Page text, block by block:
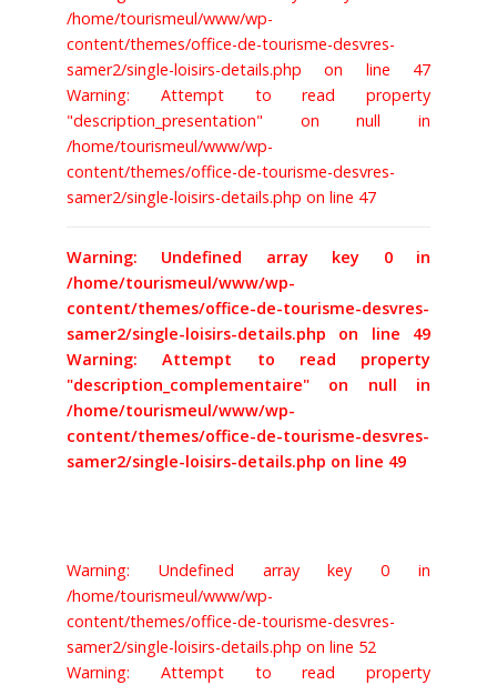
Suivez nous sur :
NOUS CONTACTER
BILLETTERIE
/home/tourismeul/www/wp-
content/themes/office-de-tourisme-desvres-
samer2/single-loisirs-details.php on line 47
Warning: Attempt to read property
"description_presentation" on null in
/home/tourismeul/www/wp-
content/themes/office-de-tourisme-desvres-
samer2/single-loisirs-details.php on line 47
Warning: Undefined array key 0 in
/home/tourismeul/www/wp-
content/themes/office-de-tourisme-desvres-
samer2/single-loisirs-details.php on line 49
Warning: Attempt to read property
"description_complementaire" on null in
/home/tourismeul/www/wp-
content/themes/office-de-tourisme-desvres-
samer2/single-loisirs-details.php on line 49
Warning: Undefined array key 0 in
/home/tourismeul/www/wp-
content/themes/office-de-tourisme-desvres-
samer2/single-loisirs-details.php on line 52
Warning: Attempt to read property